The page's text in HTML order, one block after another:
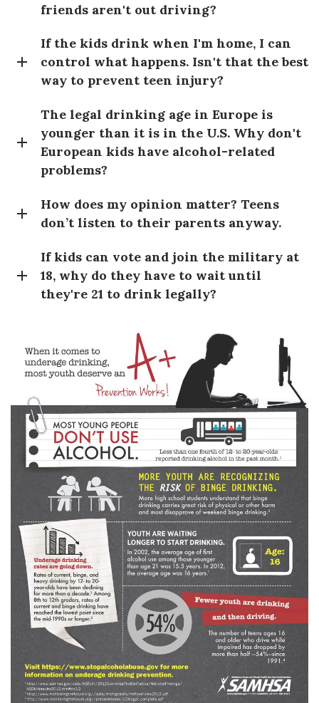
friends aren't out driving?
If the kids drink when I'm home, I can
control what happens. Isn't that the best
way to prevent teen injury?
The legal drinking age in Europe is
younger than it is in the U.S. Why don't
European kids have alcohol-related
problems?
How does my opinion matter? Teens
don’t listen to their parents anyway.
If kids can vote and join the military at
18, why do they have to wait until
they're 21 to drink legally?